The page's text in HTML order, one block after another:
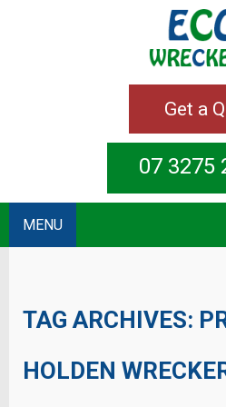
Get a
07 3275
MENU
TAG ARCHIVES:
HOLDEN